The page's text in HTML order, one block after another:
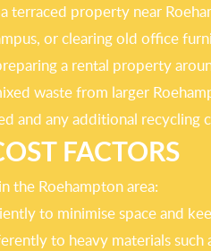
terraced property near
or clearing old office
a rental property
waste from larger
and any additional recycling
FACTORS
the Roehampton area:
to minimise space and
to heavy materials such